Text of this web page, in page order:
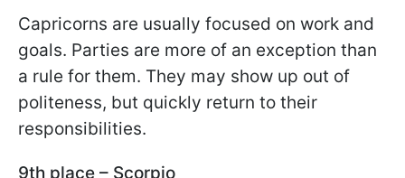
Capricorns are usually focused on work and
goals. Parties are more of an exception than
a rule for them. They may show up out of
politeness, but quickly return to their
responsibilities.
9th place – Scorpio